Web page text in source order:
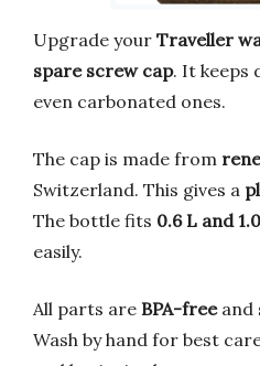
Upgrade your Traveller
spare screw cap. It keeps
even carbonated ones.
The cap is made from
Switzerland. This gives a
The bottle fits 0.6 L and
easily.
All parts are BPA-freeand
Wash by hand for best